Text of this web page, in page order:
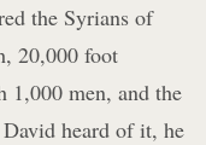
the Syrians of
20,000 foot
1,000 men, and the
heard of it, he